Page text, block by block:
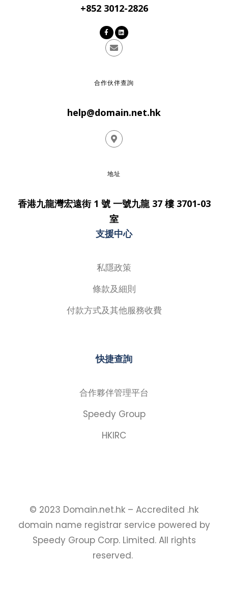
+852 3012-2826
合作伙伴查詢
help@domain.net.hk
地址
香港九龍灣宏遠街 1 號 一號九龍 37 樓 3701-03
室
支援中心
私隱政策
條款及細則
付款方式及其他服務收費
快捷查詢
合作夥伴管理平台
Speedy Group
HKIRC
© 2023 Domain.net.hk – Accredited .hk
domain name registrar service powered by
Speedy Group Corp. Limited. All rights
reserved.